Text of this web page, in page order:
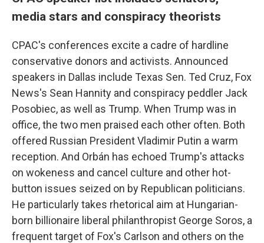
media stars and conspiracy theorists
CPAC's conferences excite a cadre of hardline
conservative donors and activists. Announced
speakers in Dallas include Texas Sen. Ted Cruz, Fox
News's Sean Hannity and conspiracy peddler Jack
Posobiec, as well as Trump. When Trump was in
office, the two men praised each other often. Both
offered Russian President Vladimir Putin a warm
reception. And Orbán has echoed Trump's attacks
on wokeness and cancel culture and other hot-
button issues seized on by Republican politicians.
He particularly takes rhetorical aim at Hungarian-
born billionaire liberal philanthropist George Soros, a
frequent target of Fox's Carlson and others on the